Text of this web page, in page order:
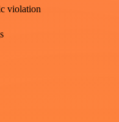
violation